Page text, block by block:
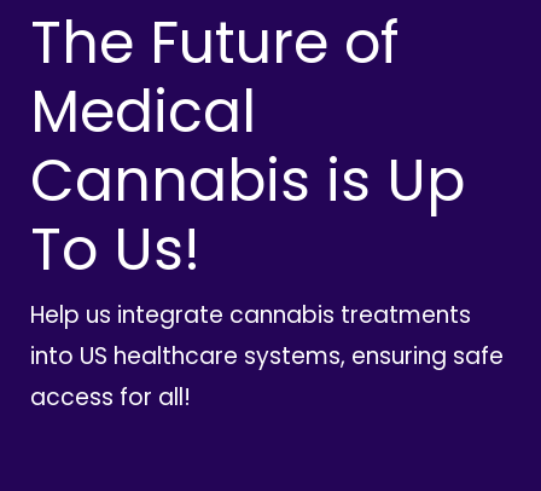
The Future of
Medical
Cannabis is Up
To Us!
Help us integrate cannabis treatments
into US healthcare systems, ensuring safe
access for all!